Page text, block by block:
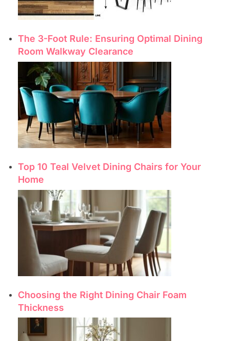
The 3-Foot Rule: Ensuring Optimal Dining
Room Walkway Clearance
Top 10 Teal Velvet Dining Chairs for Your
Home
Choosing the Right Dining Chair Foam
Thickness